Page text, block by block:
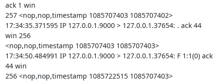
ack 1 win
257 <nop,nop,timestamp 1085707403 1085707402>
17:34:35.371595 IP 127.0.0.1.9000 > 127.0.0.1.37654: . ack 44
win 256
<nop,nop,timestamp 1085707403 1085707403>
17:34:50.484991 IP 127.0.0.1.9000 > 127.0.0.1.37654: F 1:1(0) ack
44 win
256 <nop,nop,timestamp 1085722515 1085707403>